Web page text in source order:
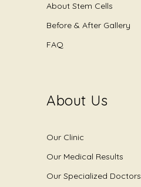
About Stem Cells
Before & After Gallery
FAQ
About Us
Our Clinic
Our Medical Results
Our Specialized Doctors